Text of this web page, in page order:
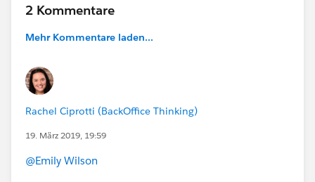
2 Kommentare
Mehr Kommentare laden...
Rachel Ciprotti (BackOffice Thinking)
19. März 2019, 19:59
@Emily Wilson